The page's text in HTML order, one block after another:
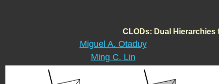
CLODs: Dual
Miguel A. Otaduy
Ming C. Lin